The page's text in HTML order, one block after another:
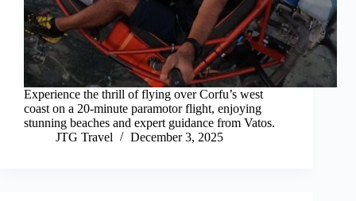
Experience the thrill of flying over Corfu’s west
coast on a 20-minute paramotor flight, enjoying
stunning beaches and expert guidance from Vatos.
JTG Travel
December 3, 2025